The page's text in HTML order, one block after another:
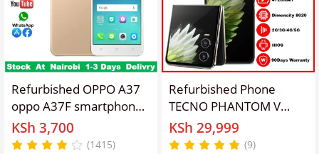
Refurbished OPPO A37
oppo A37F smartphone
5-inch screen 2GB +
16gb 2g / 3G / 4g / lte
KSh 3,700
(1415)
Refurbished Phone
TECNO PHANTOM V
Flip2 5G (AE11) 8GB
RAM + 256GB ROM
KSh 29,999
(9)